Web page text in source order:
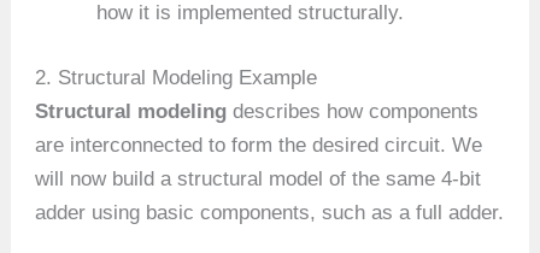
how it is implemented structurally.
2. Structural Modeling Example
Structural modeling describes how components
are interconnected to form the desired circuit. We
will now build a structural model of the same 4-bit
adder using basic components, such as a full adder.